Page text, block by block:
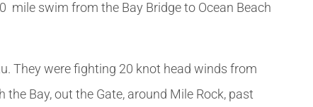
mile swim from the Bay Bridge to Ocean Beach
They were fighting 20 knot head winds from
Bay, out the Gate, around Mile Rock, past